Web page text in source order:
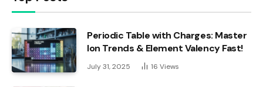
Periodic Table with Charges: Master
Ion Trends & Element Valency Fast!
July 31, 2025 16 Views